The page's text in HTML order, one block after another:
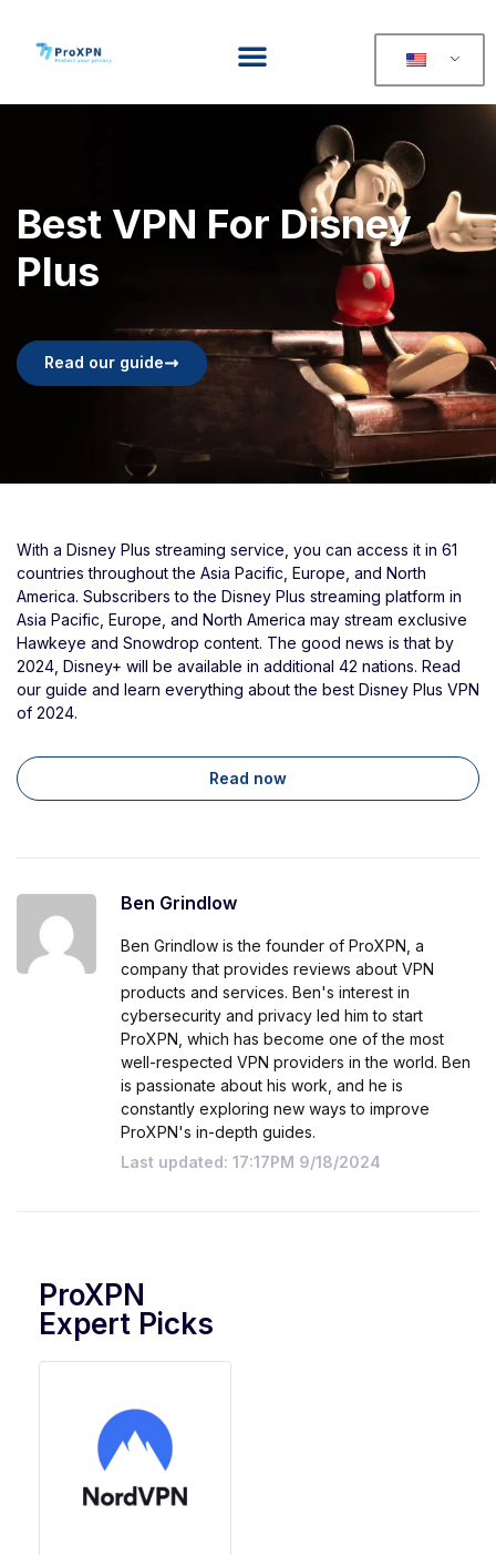
Best VPN For Disney
Plus
Read our guide
With a Disney Plus streaming service, you can access it in 61
countries throughout the Asia Pacific, Europe, and North
America. Subscribers to the Disney Plus streaming platform in
Asia Pacific, Europe, and North America may stream exclusive
Hawkeye and Snowdrop content. The good news is that by
2024, Disney+ will be available in additional 42 nations. Read
our guide and learn everything about the best Disney Plus VPN
of 2024.
Read now
Ben Grindlow
Ben Grindlow is the founder of ProXPN, a
company that provides reviews about VPN
products and services. Ben's interest in
cybersecurity and privacy led him to start
ProXPN, which has become one of the most
well-respected VPN providers in the world. Ben
is passionate about his work, and he is
constantly exploring new ways to improve
ProXPN's in-depth guides.
Last updated: 17:17PM 9/18/2024
ProXPN
Expert Picks